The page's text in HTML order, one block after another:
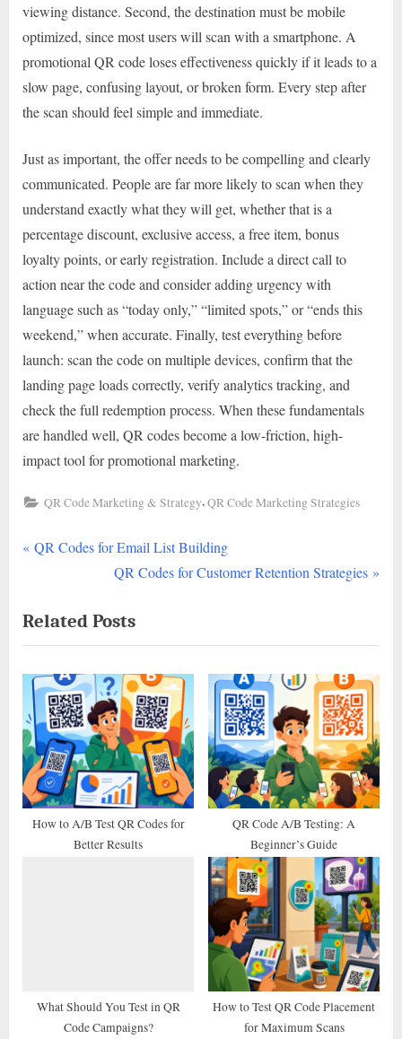
viewing distance. Second, the destination must be mobile
optimized, since most users will scan with a smartphone. A
promotional QR code loses effectiveness quickly if it leads to a
slow page, confusing layout, or broken form. Every step after
the scan should feel simple and immediate.
Just as important, the offer needs to be compelling and clearly
communicated. People are far more likely to scan when they
understand exactly what they will get, whether that is a
percentage discount, exclusive access, a free item, bonus
loyalty points, or early registration. Include a direct call to
action near the code and consider adding urgency with
language such as “today only,” “limited spots,” or “ends this
weekend,” when accurate. Finally, test everything before
launch: scan the code on multiple devices, confirm that the
landing page loads correctly, verify analytics tracking, and
check the full redemption process. When these fundamentals
are handled well, QR codes become a low-friction, high-
impact tool for promotional marketing.
QR Code Marketing & Strategy,QR Code Marketing Strategies
Post
navigation
P
v
i
o
u
s
P
o
s
t
QR Codes for Email List Building
N
x
t
P
o
s
t
:
QR Codes for Customer Retention Strategies
Related Posts
How to A/B Test QR Codes for
Better Results
QR Code A/B Testing: A
Beginner’s Guide
What Should You Test in QR
Code Campaigns?
How to Test QR Code Placement
for Maximum Scans